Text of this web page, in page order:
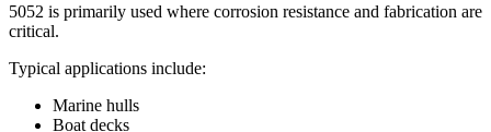
5052 is primarily used where corrosion resistance and fabrication are
critical.
Typical applications include:
Marine hulls
Boat decks